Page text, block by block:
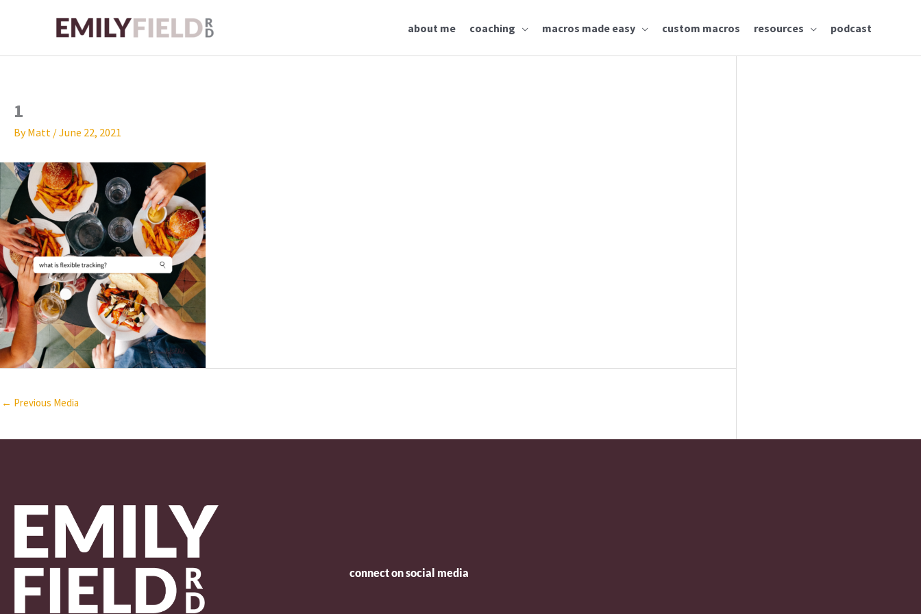
about me coaching macros made easy custom macros resources podcast
1
ByMatt /June 22, 2021
← Previous Media
connect on social media